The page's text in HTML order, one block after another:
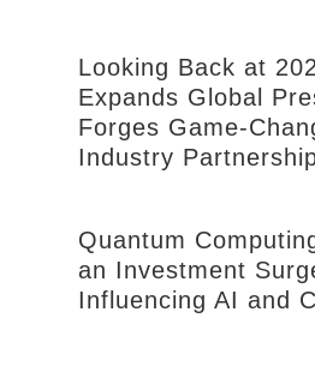
Looking Back at
Expands Global
Forges Game-
Industry
Quantum
an Investment
Influencing AI and